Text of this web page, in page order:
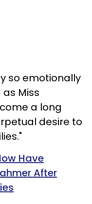
so emotionally
Miss
a long
desire to
Have
After